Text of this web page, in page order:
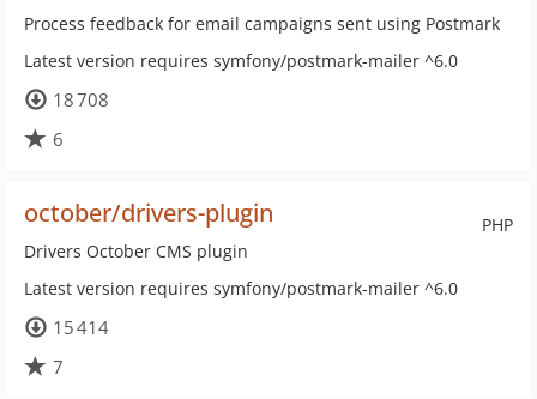
Process feedback for email campaigns sent using Postmark
Latest version requires symfony/postmark-mailer ^6.0
18 708
6
PHP
october/drivers-plugin
Drivers October CMS plugin
Latest version requires symfony/postmark-mailer ^6.0
15 414
7